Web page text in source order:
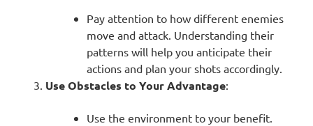
Pay attention to how different enemies
move and attack. Understanding their
patterns will help you anticipate their
actions and plan your shots accordingly.
Use Obstacles to Your Advantage:
Use the environment to your benefit.